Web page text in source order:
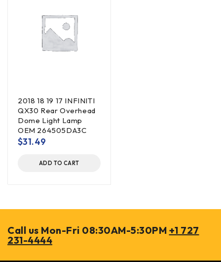
2018 18 19 17 INFINITI
QX30 Rear Overhead
Dome Light Lamp
OEM 264505DA3C
$31.49
ADD TO CART
Call us Mon-Fri 08:30AM-5:30PM +1 727
231-4444